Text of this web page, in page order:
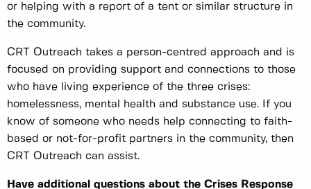
or helping with a report of a tent or similar structure in
the community.
CRT Outreach takes a person-centred approach and is
focused on providing support and connections to those
who have living experience of the three crises:
homelessness, mental health and substance use. If you
know of someone who needs help connecting to faith-
based or not-for-profit partners in the community, then
CRT Outreach can assist.
Have additional questions about the Crises Response